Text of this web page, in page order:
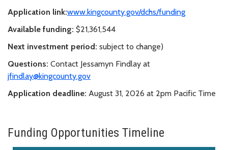
Application link:www.kingcounty.gov/dchs/funding
Available funding: $21,361,544
Next investment period: subject to change)
Questions: Contact Jessamyn Findlay at
jfindlay@kingcounty.gov
Application deadline: August 31, 2026 at 2pm Pacific Time
Funding Opportunities Timeline